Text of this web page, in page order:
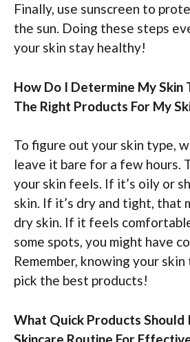
Finally, use sunscreen to
the sun. Doing these steps
your skin stay healthy!
How Do I Determine My Skin
The Right Products For My
To figure out your skin type,
leave it bare for a few hours.
your skin feels. If it’s oily or
skin. If it’s dry and tight, that
dry skin. If it feels
some spots, you might have
Remember, knowing your
pick the best products!
What Quick Products Should
Skincare Routine For